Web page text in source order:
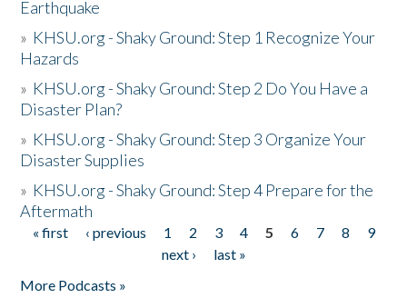
Earthquake
» KHSU.org - Shaky Ground: Step 1 Recognize Your
Hazards
» KHSU.org - Shaky Ground: Step 2 Do You Have a
Disaster Plan?
» KHSU.org - Shaky Ground: Step 3 Organize Your
Disaster Supplies
» KHSU.org - Shaky Ground: Step 4 Prepare for the
Aftermath
Pages
« first ‹ previous 1 2 3 4 5 6 7 8
9
next ›
last »
More Podcasts »